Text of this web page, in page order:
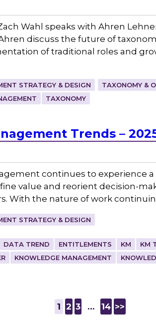
Wahl speaks with Ahren
discuss the future of
of traditional roles and
STRATEGY & DESIGN TAXONOMY &
TAXONOMY
Trends –
continues to experience
value and reorient decision-
With the nature of work
STRATEGY & DESIGN
DATA TREND ENTITLEMENTS KM
KM
KNOWLEDGE MANAGEMENT
1 2 3 … 14 >>